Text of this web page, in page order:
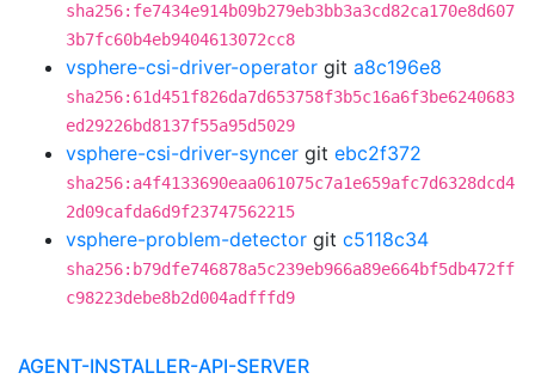
sha256:fe7434e914b09b279eb3bb3a3cd82ca170e8d607
3b7fc60b4eb9404613072cc8
vsphere-csi-driver-operator git a8c196e8
sha256:61d451f826da7d653758f3b5c16a6f3be6240683
ed29226bd8137f55a95d5029
vsphere-csi-driver-syncer git ebc2f372
sha256:a4f4133690eaa061075c7a1e659afc7d6328dcd4
2d09cafda6d9f23747562215
vsphere-problem-detector git c5118c34
sha256:b79dfe746878a5c239eb966a89e664bf5db472ff
c98223debe8b2d004adfffd9
AGENT-INSTALLER-API-SERVER